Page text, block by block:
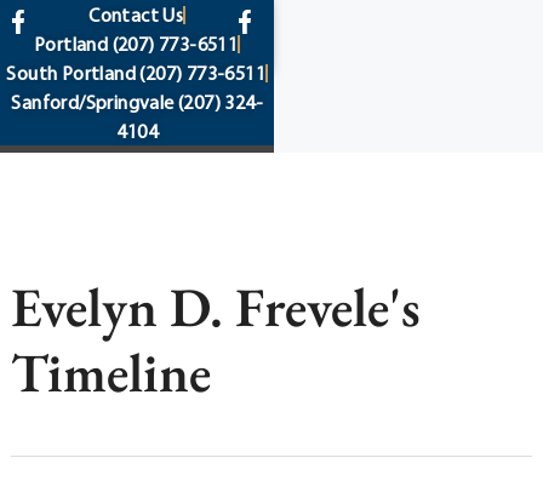
content
Contact Us
Portland (207) 773-6511
South Portland(207) 773-6511
Sanford/Springvale(207) 324-
4104
Evelyn D. Frevele's
Timeline